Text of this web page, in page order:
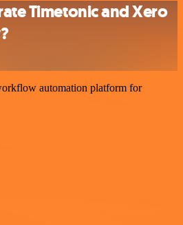
Timetonic and Xero
automation platform for